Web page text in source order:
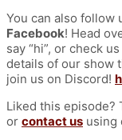
You can also follow
Facebook! Head
say “hi”, or check
details of our show
join us on Discord!
Liked this episode?
or contact us using